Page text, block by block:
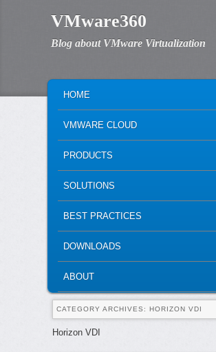
VMware360
Blog about VMware Virtualization
SKIP TO PRIMARY CONTENT
SKIP TO SECONDARY CONTENT
HOME
VMWARE CLOUD
PRODUCTS
SOLUTIONS
BEST PRACTICES
DOWNLOADS
ABOUT
CATEGORY ARCHIVES: HORIZON VDI
Horizon VDI